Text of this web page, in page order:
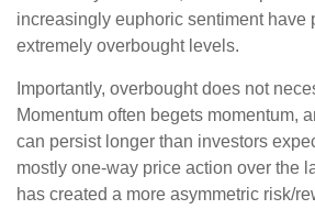
increasingly euphoric sentiment have
extremely overbought levels.
Importantly, overbought does not
Momentum often begets momentum,
can persist longer than investors
mostly one-way price action over the
has created a more asymmetric risk/